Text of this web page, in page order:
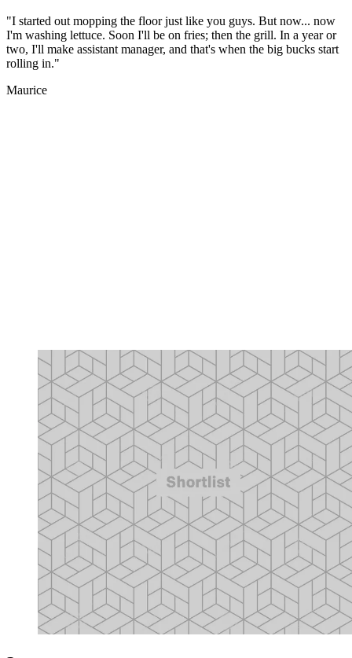
"I started out mopping the floor just like you guys. But now... now
I'm washing lettuce. Soon I'll be on fries; then the grill. In a year or
two, I'll make assistant manager, and that's when the big bucks start
rolling in."
Maurice